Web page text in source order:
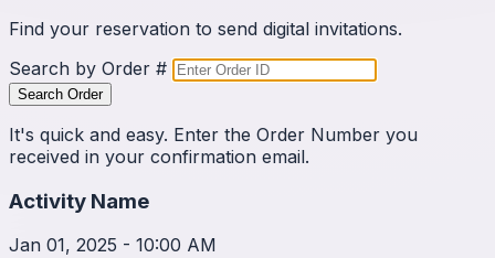
Find your reservation to send digital invitations.
Search by Order #
Search Order
It's quick and easy. Enter the Order Number you
received in your confirmation email.
Activity Name
Jan 01, 2025 - 10:00 AM